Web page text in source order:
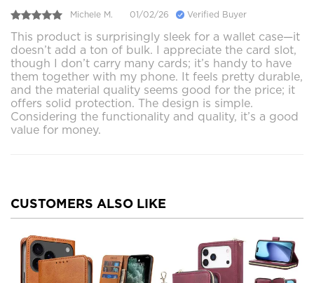
Michele M. 01/02/26 Verified Buyer
This product is surprisingly sleek for a wallet case—it
doesn’t add a ton of bulk. I appreciate the card slot,
though I don’t carry many cards; it’s handy to have
them together with my phone. It feels pretty durable,
and the material quality seems good for the price; it
offers solid protection. The design is simple.
Considering the functionality and quality, it’s a good
value for money.
CUSTOMERS ALSO LIKE